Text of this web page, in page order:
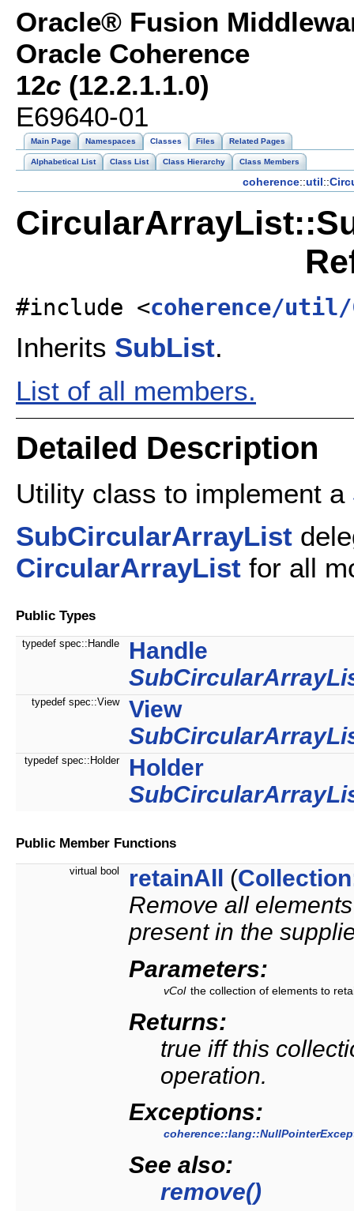
Oracle® Fusion
Oracle Coherence
12c (12.2.1.1.0)
E69640-01
Main Page Namespaces Classes Files Related Pages
Alphabetical List Class List Class Hierarchy Class Members
coherence::util::
#include <coherence/
Inherits SubList.
List of all members.
Detailed Description
Utility class to implement a
SubCircularArrayList
CircularArrayList for all
Public Types
typedef spec::Handle
Handle
typedef spec::View
View
typedef spec::Holder
Holder
Public Member Functions
virtual bool retainAll (
Remove all
present in the
Parameters:
vCol the collection of elements to
Returns:
true iff this
operation.
Exceptions:
See also:
remove()